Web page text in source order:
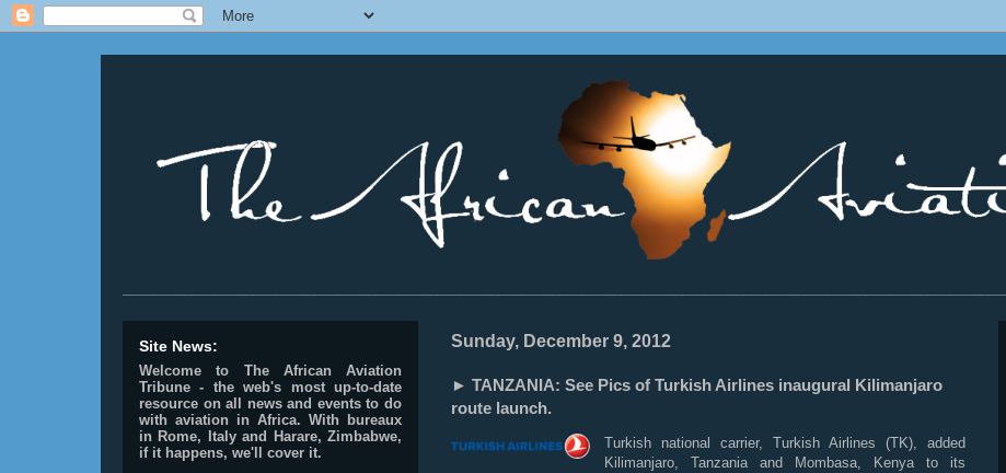
Sunday, December 9, 2012
► TANZANIA: See Pics of Turkish Airlines inaugural Kilimanjaro
route launch.
Turkish national carrier, Turkish Airlines (TK), added
Kilimanjaro, Tanzania and Mombasa, Kenya to its
Site News:
Welcome to The African Aviation
Tribune - the web's most up-to-date
resource on all news and events to do
with aviation in Africa. With bureaux
in Rome, Italy and Harare, Zimbabwe,
if it happens, we'll cover it.